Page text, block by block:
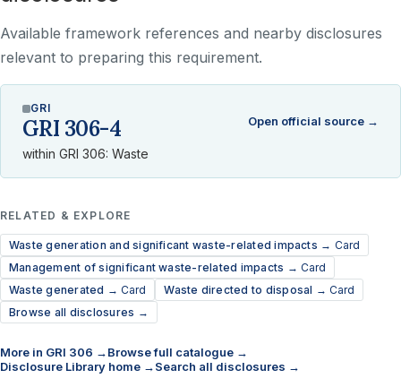
Available framework references and nearby disclosures
relevant to preparing this requirement.
GRI
GRI 306-4
within GRI 306: Waste
Open official source →
RELATED & EXPLORE
Waste generation and significant waste-related impacts → Card
Management of significant waste-related impacts → Card
Waste generated →Card Waste directed to disposal →Card
Browse all disclosures →
More in GRI 306 →Browse full catalogue →
Disclosure Library home →Search all disclosures →